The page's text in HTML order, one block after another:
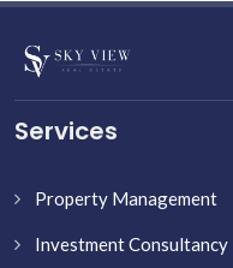
Services
Property Management
Investment Consultancy